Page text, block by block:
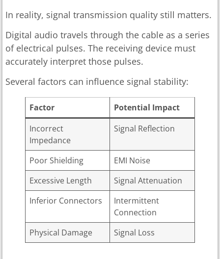
In reality, signal transmission quality still matters.
Digital audio travels through the cable as a series
of electrical pulses. The receiving device must
accurately interpret those pulses.
Several factors can influence signal stability:
Factor
Potential Impact
Incorrect
Impedance
Signal Reflection
Poor Shielding
EMI Noise
Excessive Length
Signal Attenuation
Inferior Connectors
Intermittent
Connection
Physical Damage
Signal Loss